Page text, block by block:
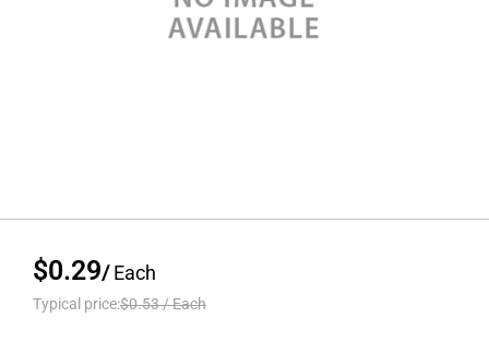
$0.29/Each
Typical price:$0.53/Each